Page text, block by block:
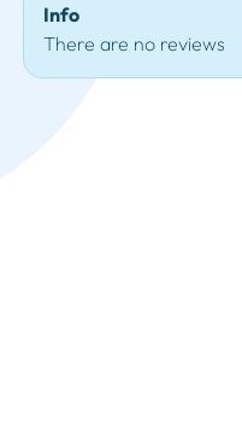
Info
There are no reviews